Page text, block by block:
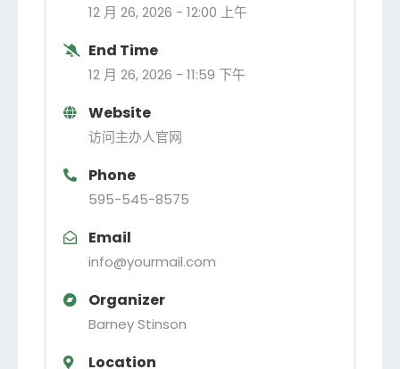
12 月 26, 2026 - 12:00 上午
End Time
12 月 26, 2026 - 11:59 下午
Website
访问主办人官网
Phone
595-545-8575
Email
info@yourmail.com
Organizer
Barney Stinson
Location